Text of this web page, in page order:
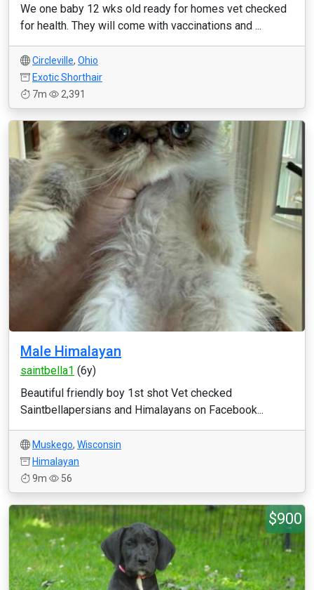
We one baby 12 wks old ready for homes vet checked
for health. They will come with vaccinations and ...
Circleville, Ohio
Exotic Shorthair
7m
2,391
Male Himalayan
saintbella1 (6y)
Beautiful friendly boy 1st shot Vet checked
Saintbellapersians and Himalayans on Facebook...
Muskego, Wisconsin
Himalayan
9m
56
$900